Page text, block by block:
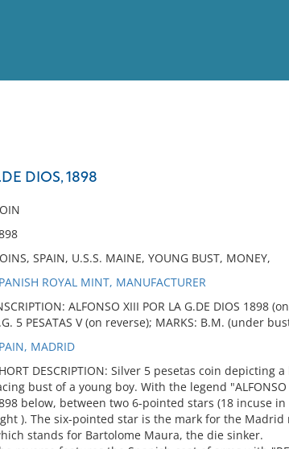
DIOS, 1898
SPAIN, U.S.S. MAINE, YOUNG BUST, MONEY,
ROYAL MINT, MANUFACTURER
ALFONSO XIII POR LA G.DE DIOS 1898
5 PESATAS V (on reverse); MARKS: B.M. (under
MADRID
DESCRIPTION: Silver 5 pesetas coin depicting
bust of a young boy. With the legend "ALFONSO
below, between two 6-pointed stars (18 incuse
). The six-pointed star is the mark for the
stands for Bartolome Maura, the die sinker.